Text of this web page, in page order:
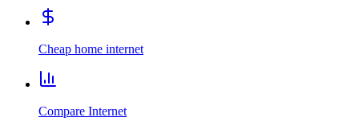
Cheap home internet
Compare Internet